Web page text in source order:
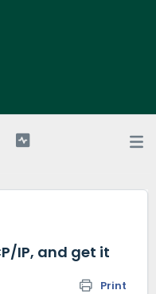
IP, and get it
Print